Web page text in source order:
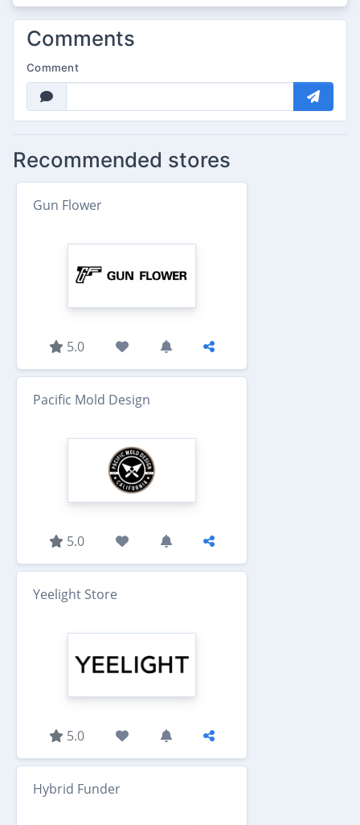
Comments
Comment
Recommended stores
Gun Flower
5.0
Pacific Mold Design
5.0
Yeelight Store
5.0
Hybrid Funder